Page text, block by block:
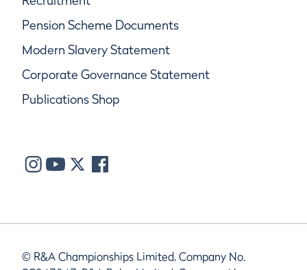
Pension Scheme Documents
Modern Slavery Statement
Corporate Governance Statement
Publications Shop
© R&A Championships Limited, Company No.